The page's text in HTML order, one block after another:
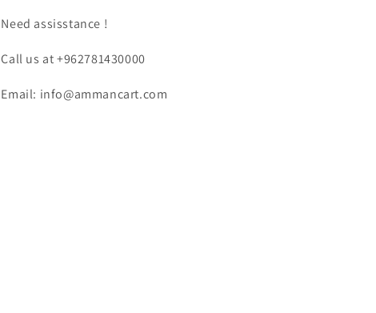
Need assisstance !
Call us at +962781430000
Email: info@ammancart.com